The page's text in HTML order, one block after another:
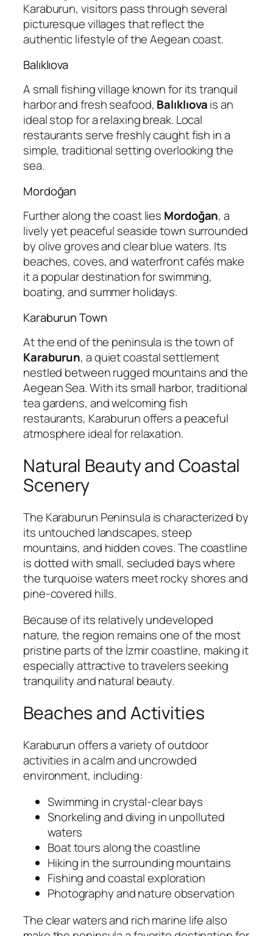
Karaburun, visitors pass through several
picturesque villages that reflect the
authentic lifestyle of the Aegean coast.
Balıklıova
A small fishing village known for its tranquil
harbor and fresh seafood, Balıklıovais an
ideal stop for a relaxing break. Local
restaurants serve freshly caught fish in a
simple, traditional setting overlooking the
sea.
Mordoğan
Further along the coast lies Mordoğan, a
lively yet peaceful seaside town surrounded
by olive groves and clear blue waters. Its
beaches, coves, and waterfront cafés make
it a popular destination for swimming,
boating, and summer holidays.
Karaburun Town
At the end of the peninsula is the town of
Karaburun, a quiet coastal settlement
nestled between rugged mountains and the
Aegean Sea. With its small harbor, traditional
tea gardens, and welcoming fish
restaurants, Karaburun offers a peaceful
atmosphere ideal for relaxation.
Natural Beauty and Coastal
Scenery
The Karaburun Peninsula is characterized by
its untouched landscapes, steep
mountains, and hidden coves. The coastline
is dotted with small, secluded bays where
the turquoise waters meet rocky shores and
pine-covered hills.
Because of its relatively undeveloped
nature, the region remains one of the most
pristine parts of the İzmir coastline, making it
especially attractive to travelers seeking
tranquility and natural beauty.
Beaches and Activities
Karaburun offers a variety of outdoor
activities in a calm and uncrowded
environment, including:
Swimming in crystal-clear bays
Snorkeling and diving in unpolluted
waters
Boat tours along the coastline
Hiking in the surrounding mountains
Fishing and coastal exploration
Photography and nature observation
The clear waters and rich marine life also